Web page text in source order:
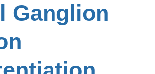
Ganglion